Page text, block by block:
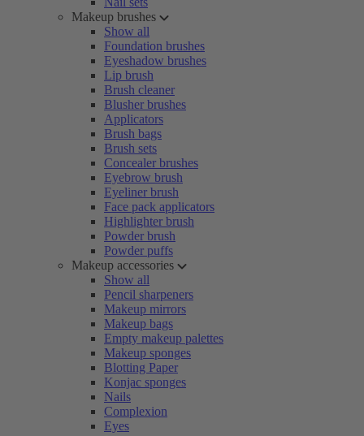
Makeup brushes
Show all
Foundation brushes
Eyeshadow brushes
Lip brush
Brush cleaner
Blusher brushes
Applicators
Brush bags
Brush sets
Concealer brushes
Eyebrow brush
Eyeliner brush
Face pack applicators
Highlighter brush
Powder brush
Powder puffs
Makeup accessories
Show all
Pencil sharpeners
Makeup mirrors
Makeup bags
Empty makeup palettes
Makeup sponges
Blotting Paper
Konjac sponges
Nails
Complexion
Eyes